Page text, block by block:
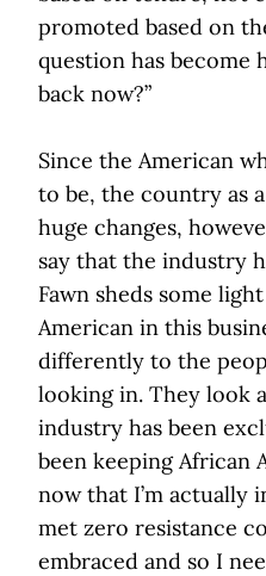
promoted based on
question has become
back now?”
Since the American
to be, the country as
huge changes,
say that the industry
Fawn sheds some
American in this
differently to the
looking in. They look
industry has been
been keeping African
now that I’m actually
met zero resistance
embraced and so I